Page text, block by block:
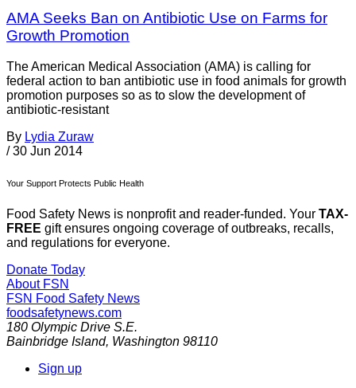
AMA Seeks Ban on Antibiotic Use on Farms for
Growth Promotion
The American Medical Association (AMA) is calling for
federal action to ban antibiotic use in food animals for growth
promotion purposes so as to slow the development of
antibiotic-resistant
By Lydia Zuraw
/ 30 Jun 2014
Your Support Protects Public Health
Food Safety News is nonprofit and reader-funded. Your TAX-
FREE gift ensures ongoing coverage of outbreaks, recalls,
and regulations for everyone.
Donate Today
About FSN
FSN Food Safety News
foodsafetynews.com
180 Olympic Drive S.E.
Bainbridge Island, Washington 98110
Sign up